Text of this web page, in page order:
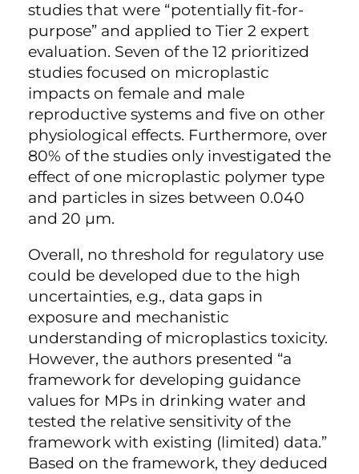
studies that were “potentially fit-for-
purpose” and applied to Tier 2 expert
evaluation. Seven of the 12 prioritized
studies focused on microplastic
impacts on female and male
reproductive systems and five on other
physiological effects. Furthermore, over
80% of the studies only investigated the
effect of one microplastic polymer type
and particles in sizes between 0.040
and 20 µm.
Overall, no threshold for regulatory use
could be developed due to the high
uncertainties, e.g., data gaps in
exposure and mechanistic
understanding of microplastics toxicity.
However, the authors presented “a
framework for developing guidance
values for MPs in drinking water and
tested the relative sensitivity of the
framework with existing (limited) data.”
Based on the framework, they deduced